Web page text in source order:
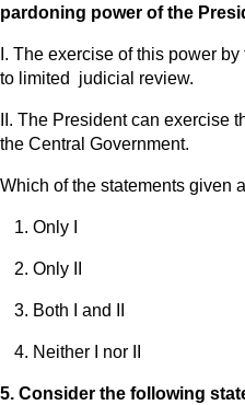
pardoning power of the
I. The exercise of this power
to limited judicial review.
II. The President can exercise
the Central Government.
Which of the statements given
Only I
Only II
Both I and II
Neither I nor II
5. Consider the following